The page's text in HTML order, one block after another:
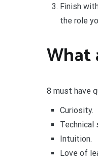
Finish
the role
What
8 must have
Curiosity.
Technical
Intuition.
Love of